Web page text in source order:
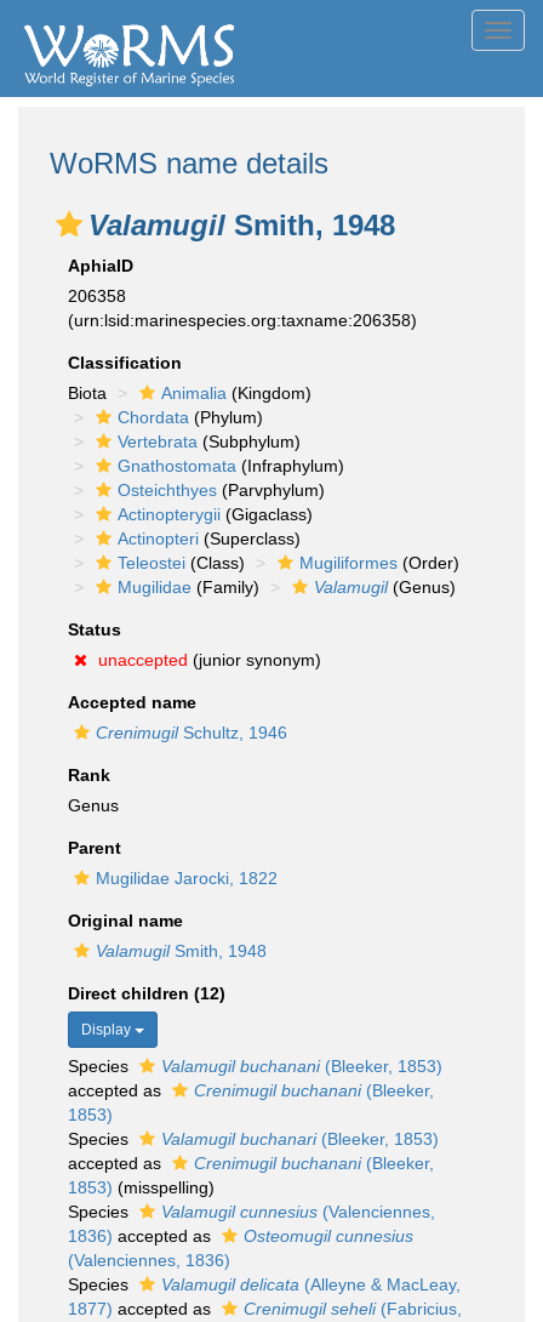
WoRMS name details
Valamugil Smith, 1948
AphiaID
206358
(urn:lsid:marinespecies.org:taxname:206358)
Classification
Biota
Animalia (Kingdom)
Chordata (Phylum)
Vertebrata (Subphylum)
Gnathostomata (Infraphylum)
Osteichthyes (Parvphylum)
Actinopterygii (Gigaclass)
Actinopteri (Superclass)
Teleostei (Class) Mugiliformes (Order)
Mugilidae (Family) Valamugil(Genus)
Status
unaccepted (junior synonym)
Accepted name
CrenimugilSchultz, 1946
Rank
Genus
Parent
Mugilidae Jarocki, 1822
Original name
ValamugilSmith, 1948
Direct children (12)
Display
Species Valamugil buchanani(Bleeker, 1853)
accepted as
Crenimugil buchanani(Bleeker,
1853)
Species
Valamugil buchanari(Bleeker, 1853)
accepted as
Crenimugil buchanani(Bleeker,
1853) (misspelling)
Species
Valamugil cunnesius (Valenciennes,
1836) accepted as
Osteomugil cunnesius
(Valenciennes, 1836)
Species
Valamugil delicata (Alleyne & MacLeay,
1877) accepted as Crenimugil seheli(Fabricius,